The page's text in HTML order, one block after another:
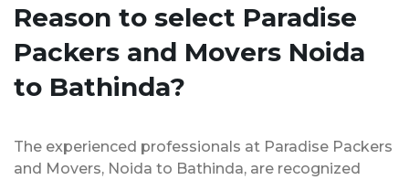
Reason to select Paradise
Packers and Movers Noida
to Bathinda?
The experienced professionals at Paradise Packers
and Movers, Noida to Bathinda, are recognized